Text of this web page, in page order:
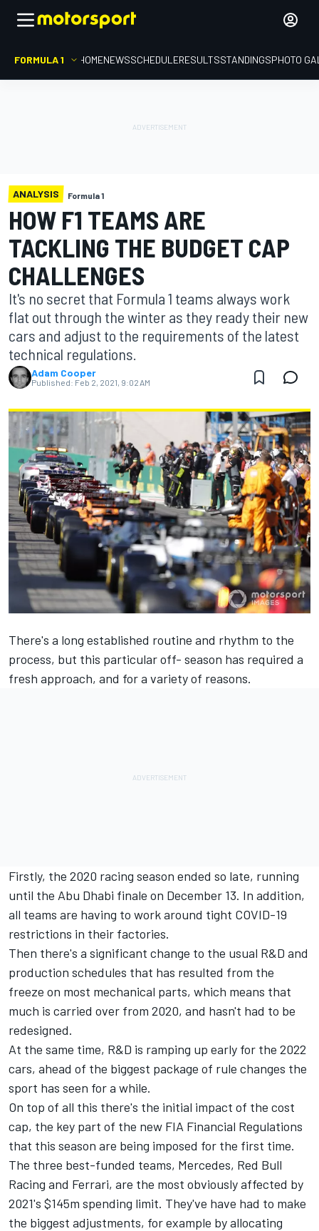
FORMULA 1 HOMENEWSSCHEDULERESULTSSTANDINGSPHOTO
ANALYSIS Formula 1
HOW F1 TEAMS ARE
TACKLING THE BUDGET CAP
CHALLENGES
It's no secret that Formula 1 teams always work
flat out through the winter as they ready their new
cars and adjust to the requirements of the latest
technical regulations.
Adam Cooper
Published: Feb 2, 2021, 9:02 AM
There's a long established routine and rhythm to the
process, but this particular off- season has required a
fresh approach, and for a variety of reasons.
Firstly, the 2020 racing season ended so late, running
until the Abu Dhabi finale on December 13. In addition,
all teams are having to work around tight COVID-19
restrictions in their factories.
Then there's a significant change to the usual R&D and
production schedules that has resulted from the
freeze on most mechanical parts, which means that
much is carried over from 2020, and hasn't had to be
redesigned.
At the same time, R&D is ramping up early for the 2022
cars, ahead of the biggest package of rule changes the
sport has seen for a while.
On top of all this there's the initial impact of the cost
cap, the key part of the new FIA Financial Regulations
that this season are being imposed for the first time.
The three best-funded teams, Mercedes, Red Bull
Racing and Ferrari, are the most obviously affected by
2021's $145m spending limit. They've have had to make
the biggest adjustments, for example by allocating